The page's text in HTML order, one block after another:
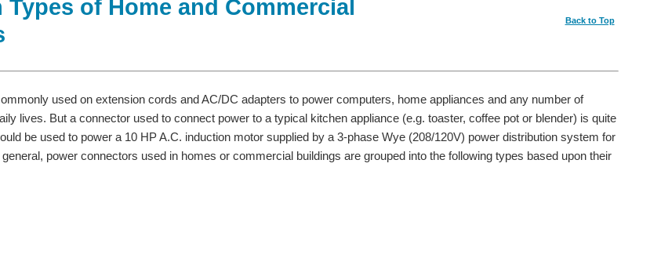
Types of Home and Commercial
Back to Top
used on extension cords and AC/DC adapters to power computers, home appliances and any number of
lives. But a connector used to connect power to a typical kitchen appliance (e.g. toaster, coffee pot or blender) is quite
be used to power a 10 HP A.C. induction motor supplied by a 3-phase Wye (208/120V) power distribution system for
power connectors used in homes or commercial buildings are grouped into the following types based upon their